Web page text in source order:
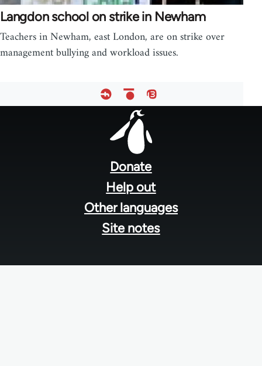
Langdon school on strike in Newham
Teachers in Newham, east London, are on strike over
management bullying and workload issues.
Donate
Help out
Other languages
Site notes